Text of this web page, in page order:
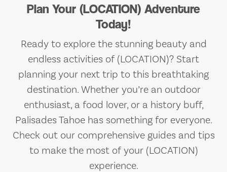
Plan Your (LOCATION) Adventure
Today!
Ready to explore the stunning beauty and
endless activities of (LOCATION)? Start
planning your next trip to this breathtaking
destination. Whether you’re an outdoor
enthusiast, a food lover, or a history buff,
Palisades Tahoe has something for everyone.
Check out our comprehensive guides and tips
to make the most of your (LOCATION)
experience.